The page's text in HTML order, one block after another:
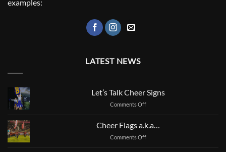
examples:
LATEST NEWS
Let’s Talk Cheer Signs
Comments Offon
Cheer
Signs
Cheer Flags a.k.a…
Comments Offon